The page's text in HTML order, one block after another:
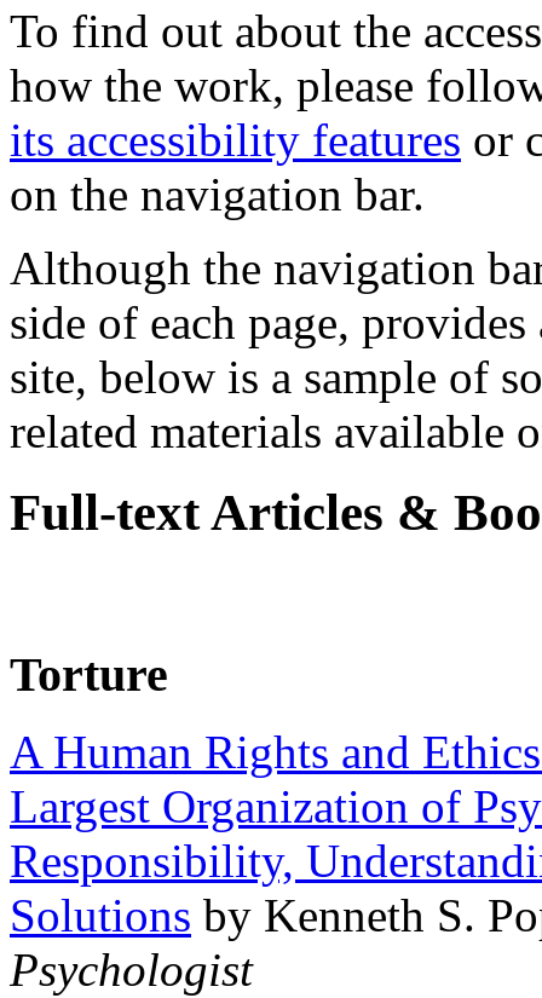
To find out about the
how the work, please
its accessibility features or
on the navigation bar.
Although the navigation
side of each page,
site, below is a sample of
related materials available
Full-text Articles &
Torture
A Human Rights and
Largest Organization of
Responsibility,
Solutions by Kenneth S.
Psychologist